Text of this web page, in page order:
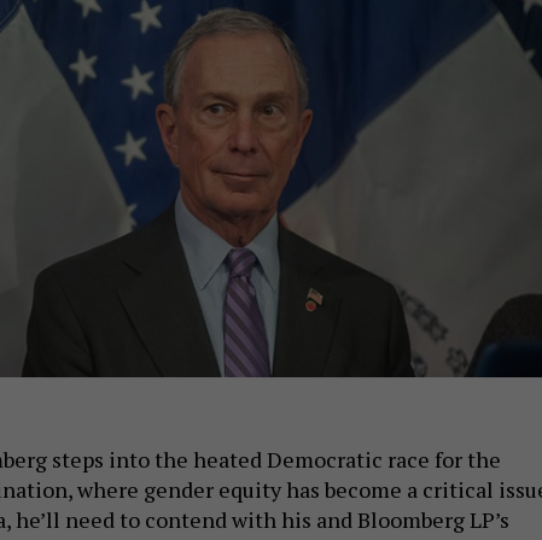
steps into the heated Democratic race for the
where gender equity has become a critical
he’ll need to contend with his and Bloomberg LP’s